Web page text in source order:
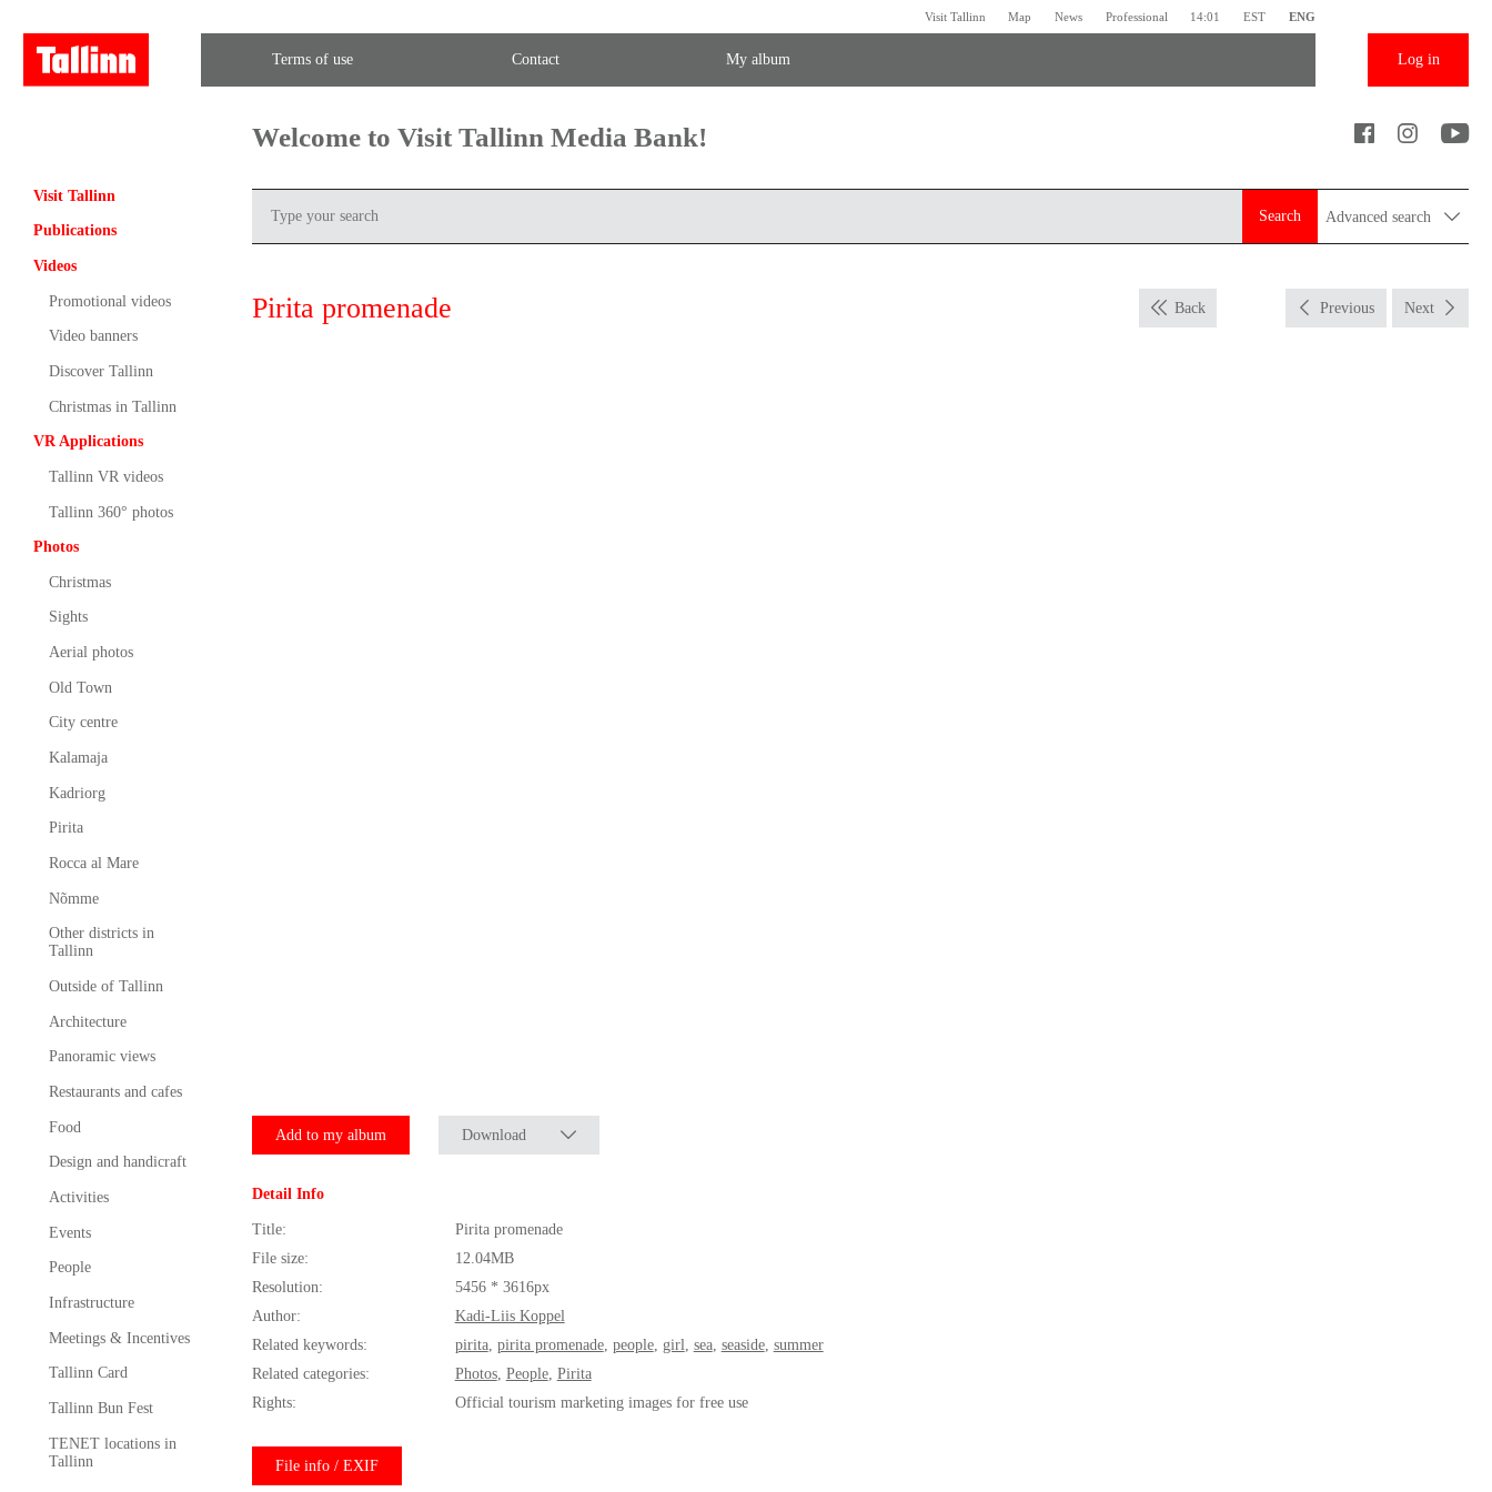
Visit Tallinn Map News Professional 14:01 EST ENG
Terms of use Contact My album Log in
Visit Tallinn
Publications
Videos
Promotional videos
Video banners
Discover Tallinn
Christmas in Tallinn
VR Applications
Tallinn VR videos
Tallinn 360° photos
Photos
Christmas
Sights
Aerial photos
Old Town
City centre
Kalamaja
Kadriorg
Pirita
Rocca al Mare
Nõmme
Other districts in
Tallinn
Outside of Tallinn
Architecture
Panoramic views
Restaurants and cafes
Food
Design and handicraft
Activities
Events
People
Infrastructure
Meetings & Incentives
Tallinn Card
Tallinn Bun Fest
TENET locations in
Tallinn
Welcome to Visit Tallinn Media Bank!
Search Advanced search
Pirita promenade Back Previous Next
Add to my album Download
Detail Info
Title:
Pirita promenade
File size:
12.04MB
Resolution:
5456 * 3616px
Author:
Kadi-Liis Koppel
Related keywords:
pirita, pirita promenade, people, girl sea, seaside, summer
Related categories:
Photos, People, Pirita
Rights:
Official tourism marketing images for free use
File info / EXIF